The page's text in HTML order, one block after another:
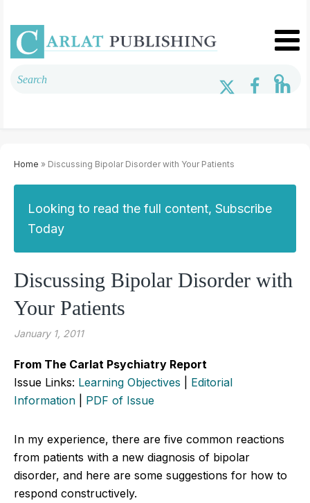
Home » Discussing Bipolar Disorder with Your Patients
Looking to read the full content, Subscribe
Today
Discussing Bipolar Disorder with
Your Patients
January 1, 2011
From The Carlat Psychiatry Report
Issue Links: Learning Objectives
Editorial
Information
PDF of Issue
In my experience, there are five common reactions
from patients with a new diagnosis of bipolar
disorder, and here are some suggestions for how to
respond constructively.